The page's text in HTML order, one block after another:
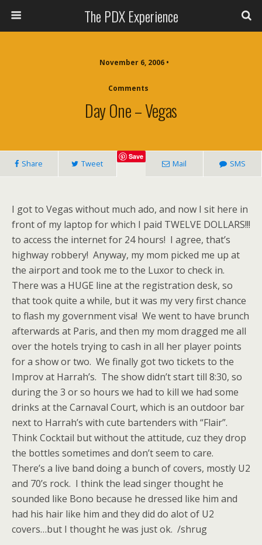
The PDX Experience
November 6, 2006 •
Comments
Day One – Vegas
Share Tweet
Save
Mail SMS
I got to Vegas without much ado, and now I sit here in
front of my laptop for which I paid TWELVE DOLLARS!!!
to access the internet for 24 hours! I agree, that’s
highway robbery! Anyway, my mom picked me up at
the airport and took me to the Luxor to check in.
There was a HUGE line at the registration desk, so
that took quite a while, but it was my very first chance
to flash my government visa! We went to have brunch
afterwards at Paris, and then my mom dragged me all
over the hotels trying to cash in all her player points
for a show or two. We finally got two tickets to the
Improv at Harrah’s. The show didn’t start till 8:30, so
during the 3 or so hours we had to kill we had some
drinks at the Carnaval Court, which is an outdoor bar
next to Harrah’s with cute bartenders with “Flair”.
Think Cocktail but without the attitude, cuz they drop
the bottles sometimes and don’t seem to care.
There’s a live band doing a bunch of covers, mostly U2
and 70’s rock. I think the lead singer thought he
sounded like Bono because he dressed like him and
had his hair like him and they did do alot of U2
covers…but I thought he was just ok. /shrug